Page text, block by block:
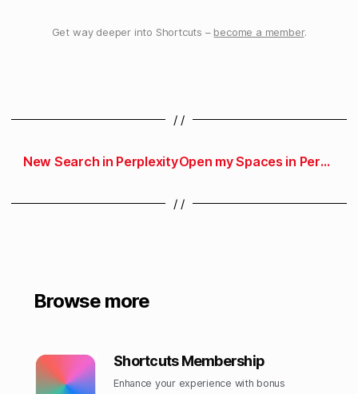
Get way deeper into Shortcuts – become a member.
/ /
New Search in Perplexity Open my Spaces in Perplexity
/ /
Browse more
Shortcuts Membership
Enhance your experience with bonus